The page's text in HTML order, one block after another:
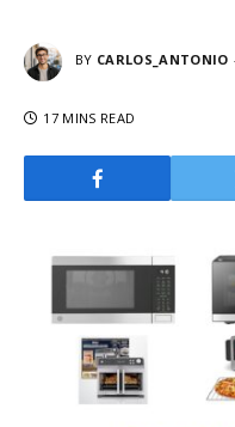
BY CARLOS_ANTONIO
17 MINS READ